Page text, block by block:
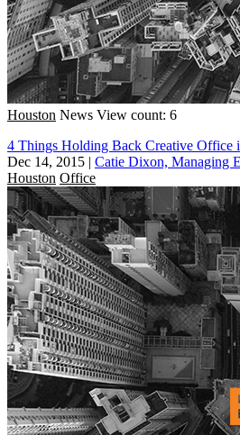
Houston News View count: 6
4 Things Holding Back Creative Office
Dec 14, 2015 | Catie Dixon, Managing
Houston Office